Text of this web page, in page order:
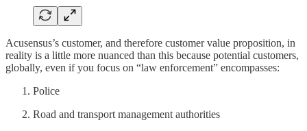
Acusensus’s customer, and therefore customer value proposition, in
reality is a little more nuanced than this because potential customers,
globally, even if you focus on “law enforcement” encompasses:
Police
Road and transport management authorities